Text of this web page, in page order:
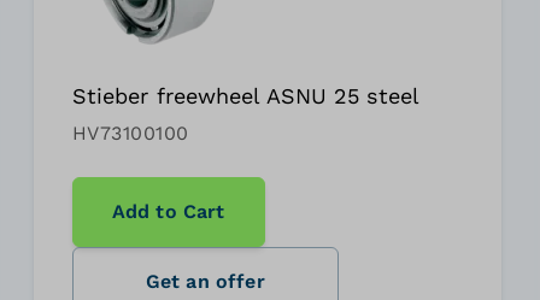
Stieber freewheel ASNU 25 steel
HV73100100
Add to Cart
Get an offer